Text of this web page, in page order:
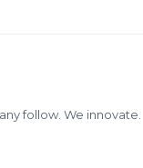
follow. We innovate.